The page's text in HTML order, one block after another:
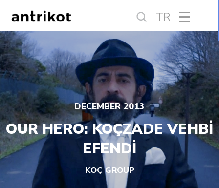
TR
DECEMBER 2013
OUR HERO: KOÇZADE VEHBİ
EFENDİ
KOÇ GROUP